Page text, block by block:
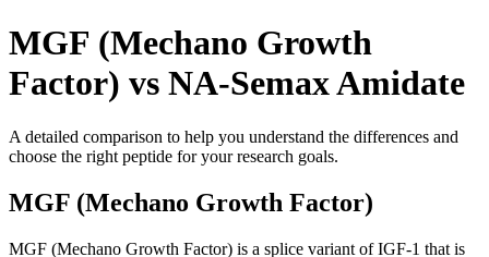
MGF (Mechano Growth
Factor) vs NA-Semax Amidate
A detailed comparison to help you understand the differences and
choose the right peptide for your research goals.
MGF (Mechano Growth Factor)
MGF (Mechano Growth Factor) is a splice variant of IGF-1 that is